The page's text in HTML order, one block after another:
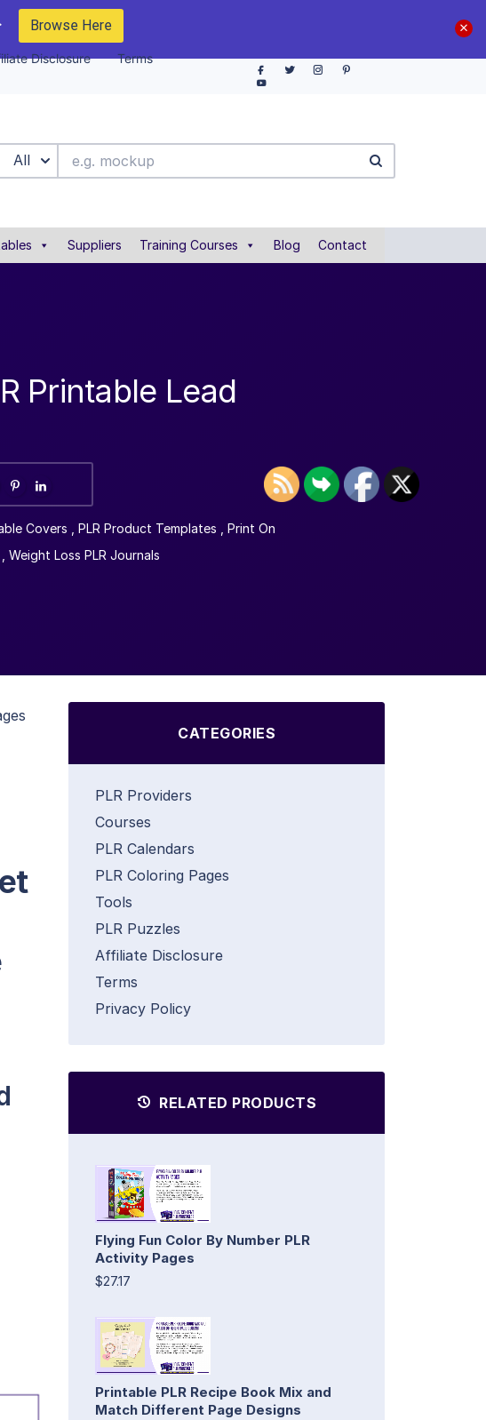
Browse Here
Disclosure Terms
All
Suppliers Training Courses Blog Contact
Printable Lead
Covers PLR Product Templates
Print On
Weight Loss PLR Journals
CATEGORIES
PLR Providers
Courses
PLR Calendars
PLR Coloring Pages
Tools
PLR Puzzles
Affiliate Disclosure
Terms
Privacy Policy
RELATED PRODUCTS
Flying Fun Color By Number PLR
Activity Pages
$27.17
Printable PLR Recipe Book Mix and
Match Different Page Designs